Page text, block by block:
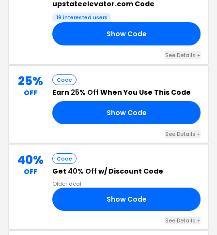
upstateelevator.com Code
19 interested users
Show Code
See Details +
25%
OFF
Code
Earn 25% Off When You Use This Code
Show Code
See Details +
40%
OFF
Code
Get 40% Off w/ Discount Code
Older deal
Show Code
See Details +